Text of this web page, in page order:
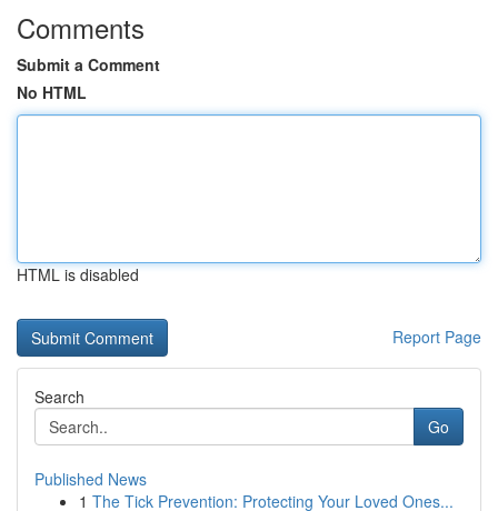
Comments
Submit a Comment
No HTML
HTML is disabled
Report Page
Search
Go
Published News
1 The Tick Prevention: Protecting Your Loved Ones...